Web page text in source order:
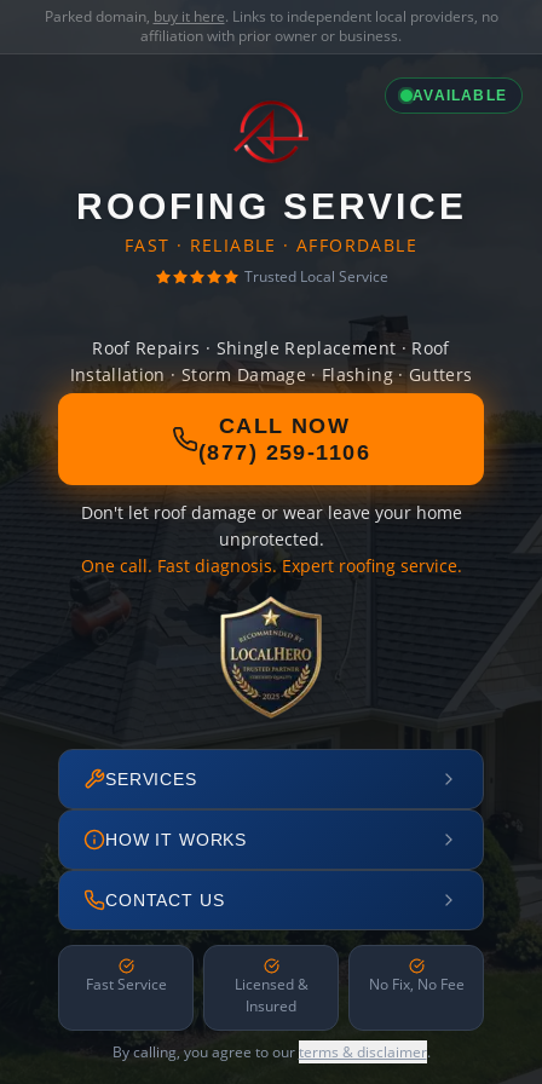
Parked domain, buy it here. Links to independent local providers, no
affiliation with prior owner or business.
AVAILABLE
ROOFING SERVICE
FAST · RELIABLE · AFFORDABLE
Trusted Local Service
Roof Repairs · Shingle Replacement · Roof
Installation · Storm Damage · Flashing · Gutters
CALL NOW
(877) 259-1106
Don't let roof damage or wear leave your home
unprotected.
One call. Fast diagnosis. Expert roofing service.
SERVICES
HOW IT WORKS
CONTACT US
Fast Service
Licensed &
Insured
No Fix, No Fee
By calling, you agree to ourterms & disclaimer.